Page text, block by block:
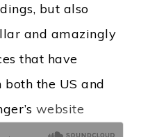
but also
and amazingly
that have
the US and
website